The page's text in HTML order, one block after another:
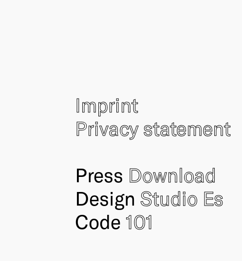
Imprint
Privacy statement
Press Download
Design Studio Es
Code 101